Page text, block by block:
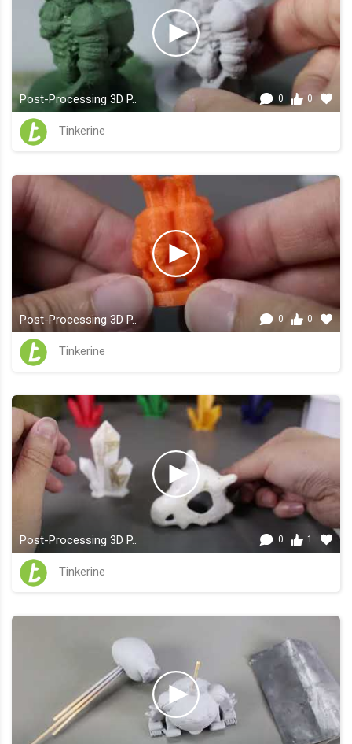
Post-Processing 3D P.. 0
0
Tinkerine
Post-Processing 3D P.. 0
0
Tinkerine
Post-Processing 3D P.. 1
0
Tinkerine